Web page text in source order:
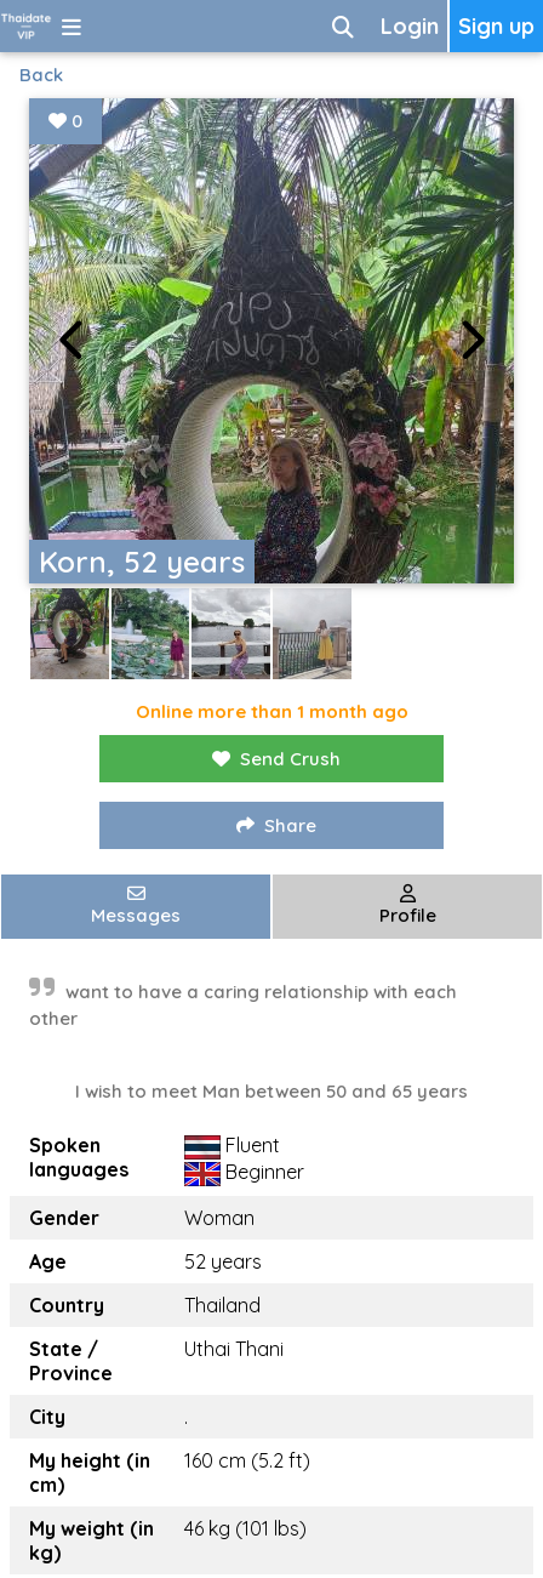
Sign up
Login
Back
Korn, 52 years
0
Online more than 1 month ago
Send Crush
Share
Messages Profile
want to have a caring relationship with each
other
I wish to meet Man between 50 and 65 years
Spoken
languages
Fluent
Beginner
Gender
Woman
Age
52 years
Country
Thailand
State /
Province
Uthai Thani
City
.
My height (in
cm)
160 cm (5.2 ft)
My weight (in
kg)
46 kg (101 lbs)